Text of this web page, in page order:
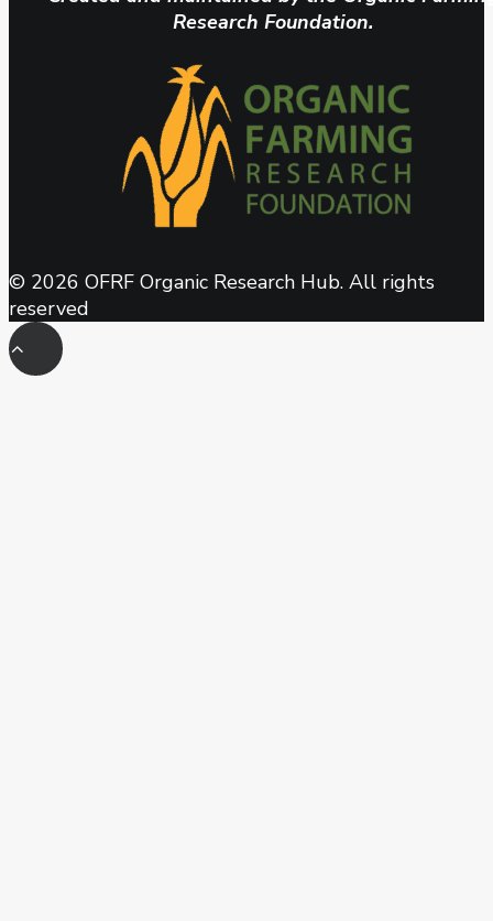
Research Foundation.
© 2026 OFRF Organic Research Hub. All rights
reserved